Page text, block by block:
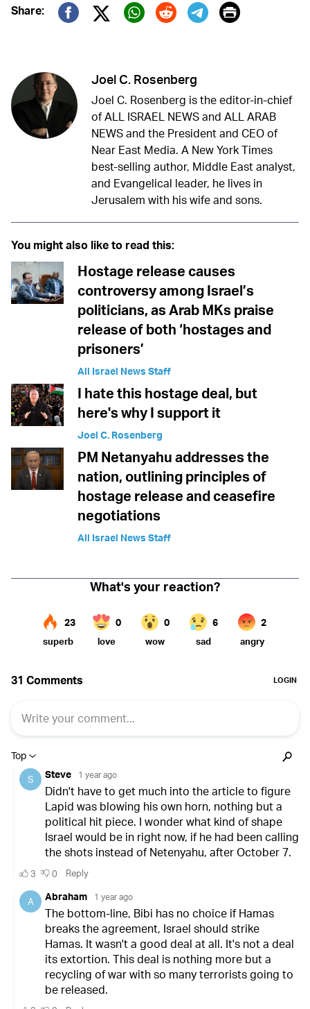
Share:
Twitter (X)
Print
Joel C. Rosenberg
Joel C. Rosenberg is the editor-in-chief
of ALL ISRAEL NEWS and ALL ARAB
NEWS and the President and CEO of
Near East Media. A New York Times
best-selling author, Middle East analyst,
and Evangelical leader, he lives in
Jerusalem with his wife and sons.
You might also like to read this:
Hostage release causes
controversy among Israel’s
politicians, as Arab MKs praise
release of both ‘hostages and
prisoners’
All Israel News Staff
I hate this hostage deal, but
here's why I support it
Joel C. Rosenberg
PM Netanyahu addresses the
nation, outlining principles of
hostage release and ceasefire
negotiations
All Israel News Staff